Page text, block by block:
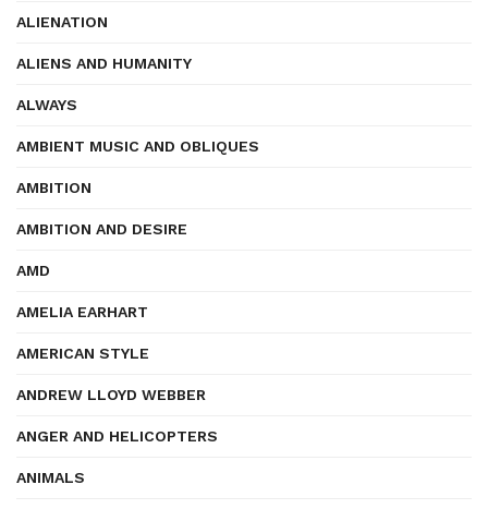
ALIENATION
ALIENS AND HUMANITY
ALWAYS
AMBIENT MUSIC AND OBLIQUES
AMBITION
AMBITION AND DESIRE
AMD
AMELIA EARHART
AMERICAN STYLE
ANDREW LLOYD WEBBER
ANGER AND HELICOPTERS
ANIMALS